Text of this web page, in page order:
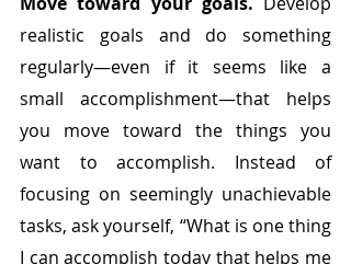
realistic goals and do something
regularly—even if it seems like a
small accomplishment—that helps
you move toward the things you
want to accomplish. Instead of
focusing on seemingly unachievable
tasks, ask yourself, “What is one thing
I can accomplish today that helps me